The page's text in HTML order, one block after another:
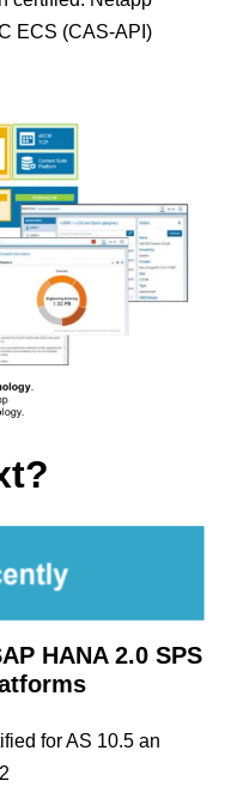
ECS (CAS-API)
HANA 2.0 SPS
for AS 10.5 an